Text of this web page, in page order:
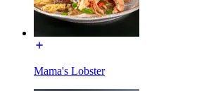
Mama's Lobster